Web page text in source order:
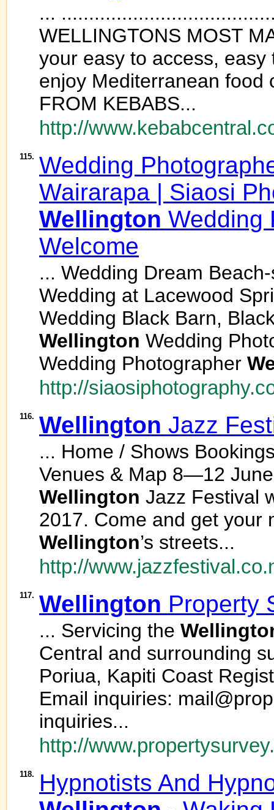
...
WELLINGTONS MOST
your easy to access,
enjoy Mediterranean food
FROM KEBABS...
http://
115. Wedding
Wairarapa | Siaosi
Wellington Wedding
Welcome
... Wedding Dream
Wedding at Lacewood
Wedding Black Barn,
Wellington Wedding
Wedding Photographer
http://
116. Wellington Jazz
... Home / Shows
Venues & Map 8—12
Wellington Jazz Festival
2017. Come and get your
Wellington’s streets...
http://
117. Wellington Property
... Servicing the
Central and surrounding
Poriua, Kapiti Coast
Email inquiries:
inquiries...
http://
118.
Hypnotists And